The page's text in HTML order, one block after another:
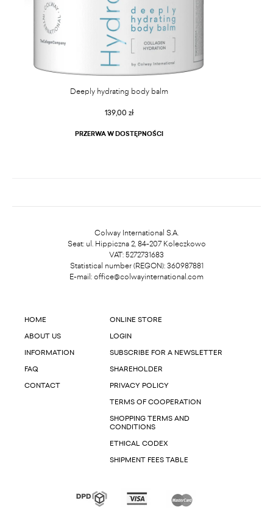
Deeply hydrating body balm
139,00 zł
PRZERWA W DOSTĘPNOŚCI
Colway International S.A.
Seat: ul. Hippiczna 2, 84-207 Koleczkowo
VAT: 5272731683
Statistical number (REGON): 360987881
E-mail: office@colwayinternational.com
HOME
ABOUT US
INFORMATION
FAQ
CONTACT
ONLINE STORE
LOGIN
SUBSCRIBE FOR A NEWSLETTER
SHAREHOLDER
PRIVACY POLICY
TERMS OF COOPERATION
SHOPPING TERMS AND
CONDITIONS
ETHICAL CODEX
SHIPMENT FEES TABLE